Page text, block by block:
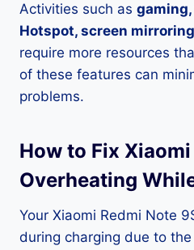
Activities such as
Hotspot, screen
require more resources
of these features can
problems.
How to Fix
Overheating
Your Xiaomi Redmi Note
during charging due to